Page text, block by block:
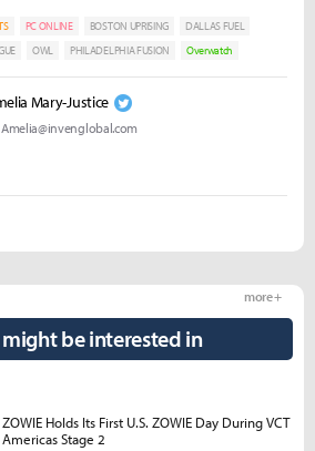
PC ONLINE BOSTON UPRISING
DALLAS FUEL
OWL PHILADELPHIA FUSION Overwatch
Mary­­-Justice
Amelia@invenglobal.com
be interested in
more +
ZOWIE Holds Its First U.S. ZOWIE Day During VCT
Americas Stage 2